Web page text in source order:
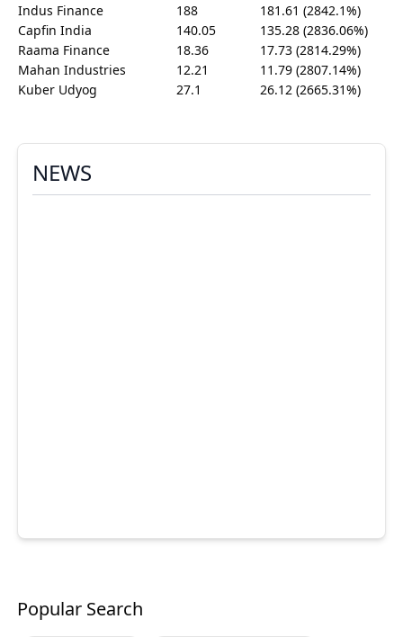
Indus Finance
188
181.61 (2842.1%)
Capfin India
140.05
135.28 (2836.06%)
Raama Finance
18.36
17.73 (2814.29%)
Mahan Industries
12.21
11.79 (2807.14%)
Kuber Udyog
27.1 26.12 (2665.31%)
NEWS
Popular Search